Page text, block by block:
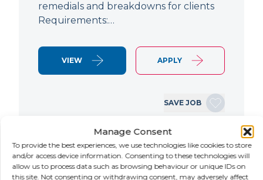
Manage Consent
To provide the best experiences, we use technologies like cookies to store
and/or access device information. Consenting to these technologies will
allow us to process data such as browsing behaviour or unique IDs on
this site. Not consenting or withdrawing consent, may adversely affect
remedials and breakdowns for clients
Requirements:…
VIEW APPLY
SAVE JOB